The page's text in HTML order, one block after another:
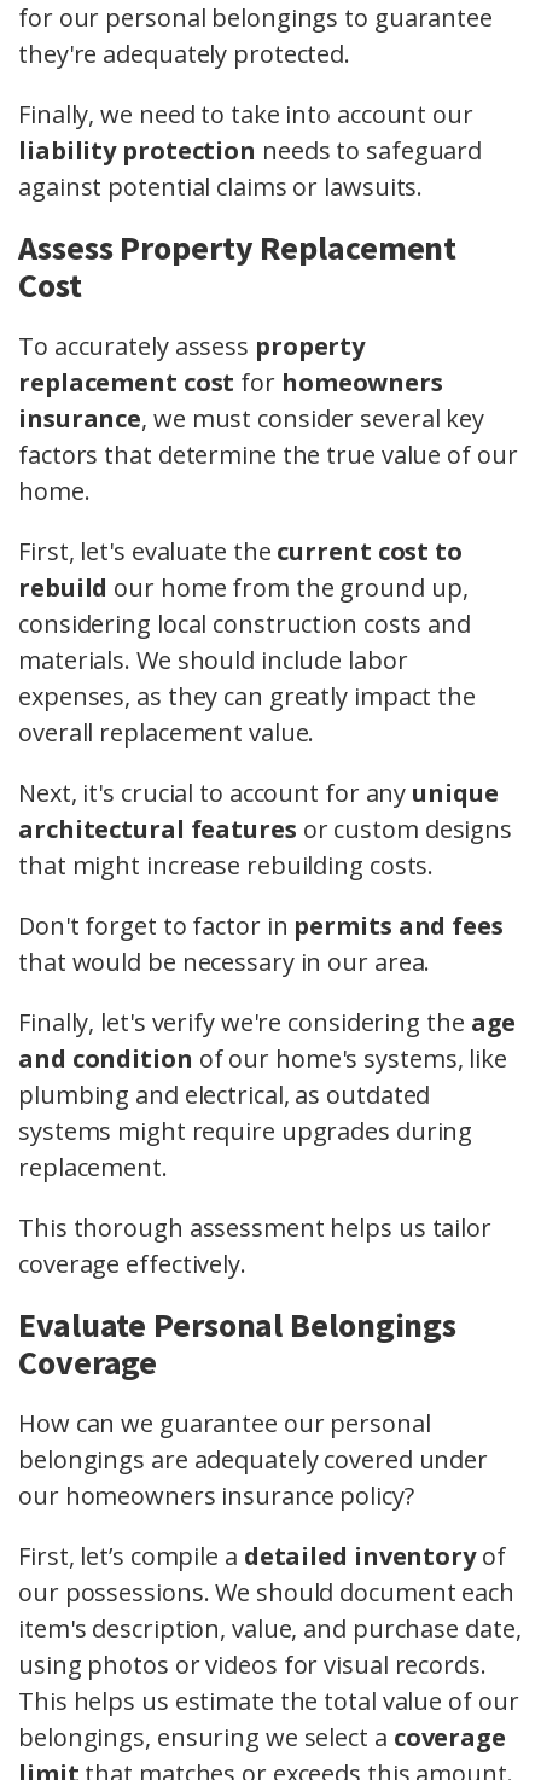
for our personal belongings to guarantee
they're adequately protected.
Finally, we need to take into account our
liability protection needs to safeguard
against potential claims or lawsuits.
Assess Property Replacement
Cost
To accurately assess property
replacement cost for homeowners
insurance, we must consider several key
factors that determine the true value of our
home.
First, let's evaluate the current cost to
rebuild our home from the ground up,
considering local construction costs and
materials. We should include labor
expenses, as they can greatly impact the
overall replacement value.
Next, it's crucial to account for any unique
architectural features or custom designs
that might increase rebuilding costs.
Don't forget to factor in permits and fees
that would be necessary in our area.
Finally, let's verify we're considering the age
and condition of our home's systems, like
plumbing and electrical, as outdated
systems might require upgrades during
replacement.
This thorough assessment helps us tailor
coverage effectively.
Evaluate Personal Belongings
Coverage
How can we guarantee our personal
belongings are adequately covered under
our homeowners insurance policy?
First, let’s compile a detailed inventoryof
our possessions. We should document each
item's description, value, and purchase date,
using photos or videos for visual records.
This helps us estimate the total value of our
belongings, ensuring we select a coverage